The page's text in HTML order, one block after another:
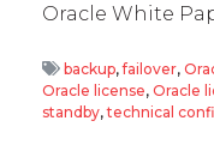
Oracle White
backup,failover,
Oracle license, Oracle
standby,technical